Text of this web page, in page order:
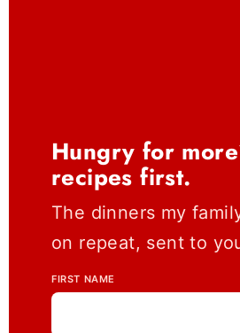
Hungry for
recipes first.
The dinners my
on repeat, sent to
FIRST NAME